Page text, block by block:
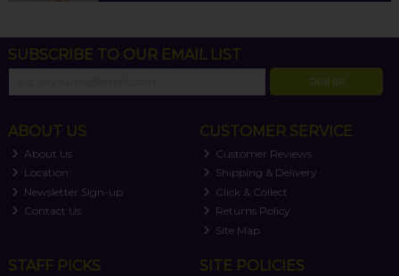
SUBSCRIBE TO OUR EMAIL LIST
SIGN UP
ABOUT US
About Us
Location
Newsletter Sign-up
Contact Us
CUSTOMER SERVICE
Customer Reviews
Shipping & Delivery
Click & Collect
Returns Policy
Site Map
STAFF PICKS SITE POLICIES